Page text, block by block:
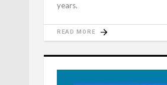
years.
READ MORE